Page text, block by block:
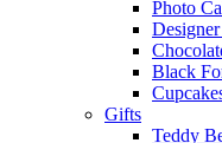
Photo
Black
Gifts
Teddy